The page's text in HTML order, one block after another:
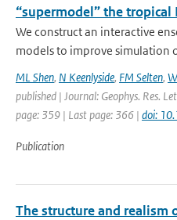
“supermodel” the tropical
We construct an interactive
models to improve simulation
ML Shen, N Keenlyside, FM Selten,
published | Journal: Geophys. Res.
page: 359 | Last page: 366 | doi:
Publication
The structure and realism